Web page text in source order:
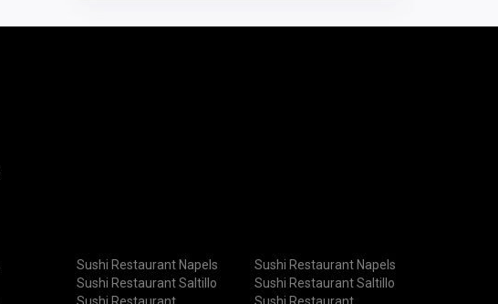
Sushi Restaurant Napels
Sushi Restaurant Saltillo
Sushi Restaurant Napels
Sushi Restaurant Saltillo